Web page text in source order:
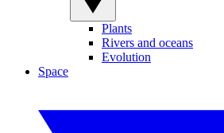
Plants
Rivers and oceans
Evolution
Space